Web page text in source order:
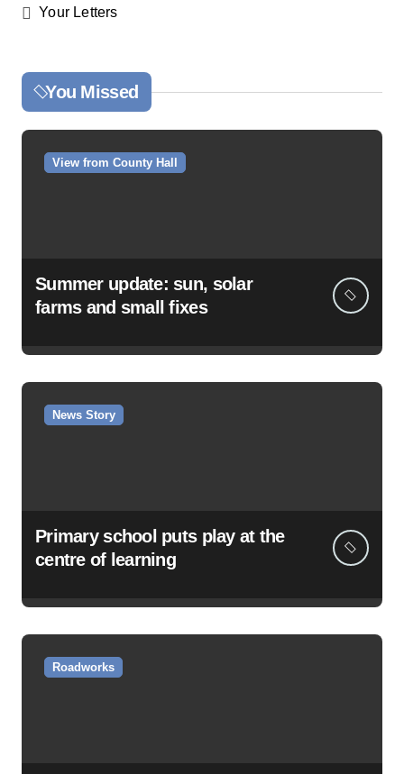
Your Letters
You Missed
View from County Hall
Summer update: sun, solar
farms and small fixes
News Story
Primary school puts play at the
centre of learning
Roadworks